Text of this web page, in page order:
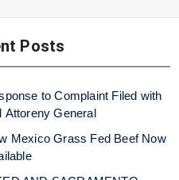
Posts
to Complaint Filed with
Attoreny General
Mexico Grass Fed Beef Now